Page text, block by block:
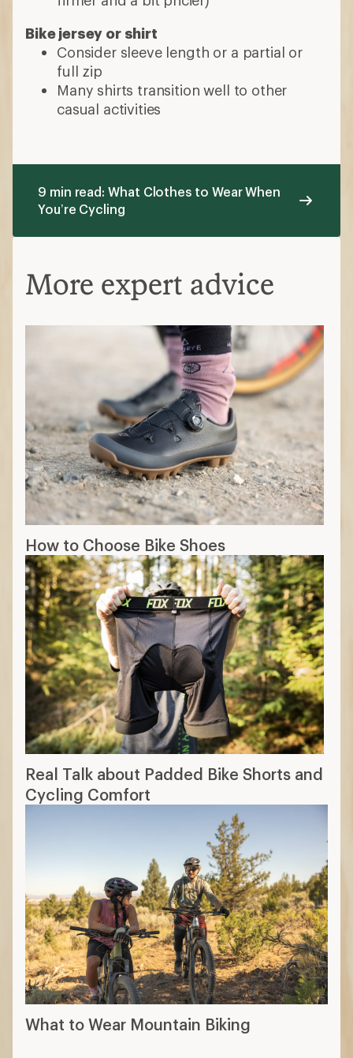
Bike jersey or shirt
Consider sleeve length or a partial or
full zip
Many shirts transition well to other
casual activities
9 min read: What Clothes to Wear When
You’re Cycling
More expert advice
How to Choose Bike Shoes
Real Talk about Padded Bike Shorts and
Cycling Comfort
What to Wear Mountain Biking